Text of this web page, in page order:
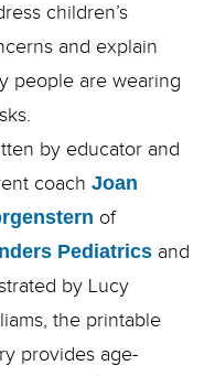
children’s
and explain
people are wearing
by educator and
coach Joan
of
Pediatricsand
by Lucy
the printable
provides age-